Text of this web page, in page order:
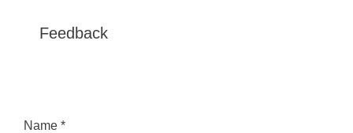
Feedback
Name *